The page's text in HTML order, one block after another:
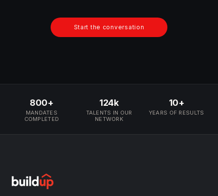
Start the conversation
800+
MANDATES
COMPLETED
124k
TALENTS IN OUR
NETWORK
10+
YEARS OF RESULTS